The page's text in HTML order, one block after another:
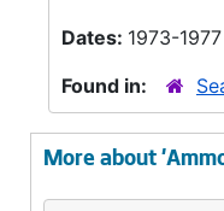
Dates: 1973-1977
Found in:
More about